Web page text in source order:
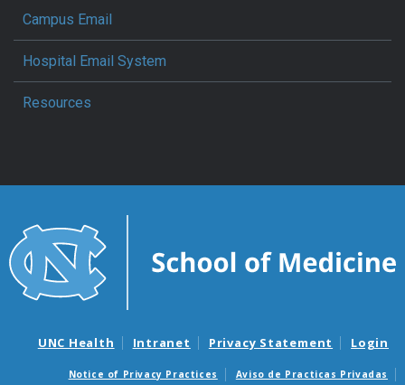
Campus Email
Hospital Email System
Resources
UNC Health Intranet Privacy Statement Login
Notice of Privacy Practices
Aviso de Practicas Privadas